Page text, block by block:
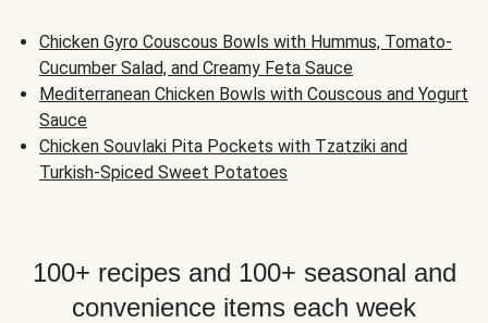
Chicken Gyro Couscous Bowls with Hummus, Tomato-
Cucumber Salad, and Creamy Feta Sauce
Mediterranean Chicken Bowls with Couscous and Yogurt
Sauce
Chicken Souvlaki Pita Pockets with Tzatziki and
Turkish-Spiced Sweet Potatoes
100+ recipes and 100+ seasonal and
convenience items each week